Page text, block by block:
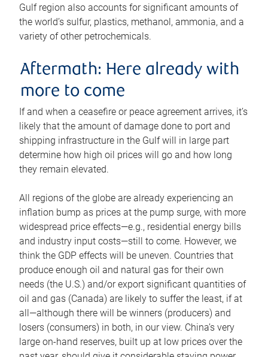
Gulf region also accounts for significant amounts of
the world’s sulfur, plastics, methanol, ammonia, and a
variety of other petrochemicals.
Aftermath: Here already with
more to come
If and when a ceasefire or peace agreement arrives, it’s
likely that the amount of damage done to port and
shipping infrastructure in the Gulf will in large part
determine how high oil prices will go and how long
they remain elevated.
All regions of the globe are already experiencing an
inflation bump as prices at the pump surge, with more
widespread price effects—e.g., residential energy bills
and industry input costs—still to come. However, we
think the GDP effects will be uneven. Countries that
produce enough oil and natural gas for their own
needs (the U.S.) and/or export significant quantities of
oil and gas (Canada) are likely to suffer the least, if at
all—although there will be winners (producers) and
losers (consumers) in both, in our view. China’s very
large on-hand reserves, built up at low prices over the